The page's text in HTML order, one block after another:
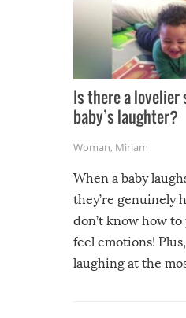
Is there a lovelier
baby’s laughter?
Woman, Miriam
When a baby
they’re genuinely
don’t know how
feel emotions!
laughing at the